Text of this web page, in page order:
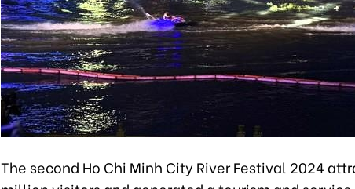
The second Ho Chi Minh City River Festival 2024